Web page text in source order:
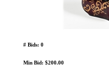
# Bids: 0
Min Bid: $200.00